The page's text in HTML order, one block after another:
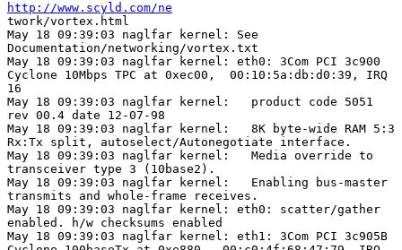
http://www.scyld.com/ne
twork/vortex.html
May 18 09:39:03 naglfar kernel: See
Documentation/networking/vortex.txt
May 18 09:39:03 naglfar kernel: eth0: 3Com PCI 3c900
Cyclone 10Mbps TPC at 0xec00,  00:10:5a:db:d0:39, IRQ
16
May 18 09:39:03 naglfar kernel:   product code 5051
rev 00.4 date 12-07-98
May 18 09:39:03 naglfar kernel:   8K byte-wide RAM 5:3
Rx:Tx split, autoselect/Autonegotiate interface.
May 18 09:39:03 naglfar kernel:   Media override to
transceiver type 3 (10base2).
May 18 09:39:03 naglfar kernel:   Enabling bus-master
transmits and whole-frame receives.
May 18 09:39:03 naglfar kernel: eth0: scatter/gather
enabled. h/w checksums enabled
May 18 09:39:03 naglfar kernel: eth1: 3Com PCI 3c905B